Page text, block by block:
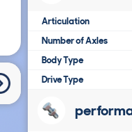
Articulation
Number of Axles
Body Type
Drive Type